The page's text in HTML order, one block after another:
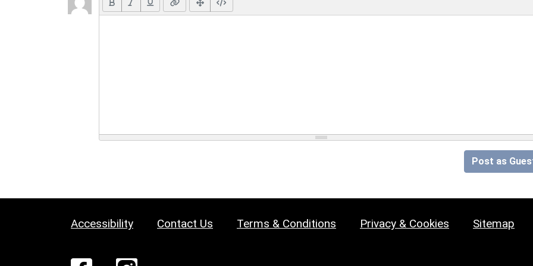
Post as
Accessibility Contact Us Terms & Conditions Privacy & Cookies Sitemap